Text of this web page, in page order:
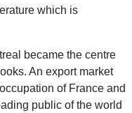
which is
became the centre
An export market
of France and
public of the world